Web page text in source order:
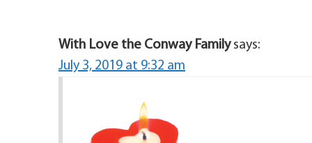
With Love the Conway Family says:
July 3, 2019 at 9:32 am